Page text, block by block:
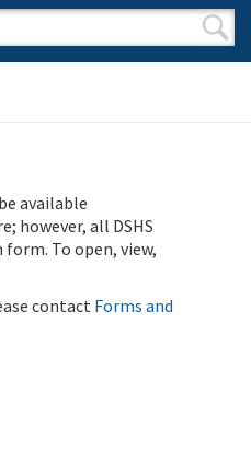
available
however, all DSHS
To open, view,
contact Forms and